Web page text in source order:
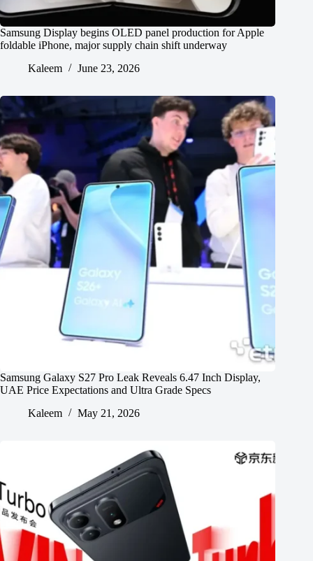
Samsung Display begins OLED panel production for Apple
foldable iPhone, major supply chain shift underway
Kaleem
June 23, 2026
Samsung Galaxy S27 Pro Leak Reveals 6.47 Inch Display,
UAE Price Expectations and Ultra Grade Specs
Kaleem
May 21, 2026